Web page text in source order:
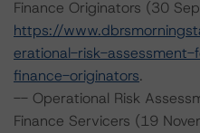
Finance Originators (30
https://
erational-risk-
finance-originators.
-- Operational Risk
Finance Servicers (19